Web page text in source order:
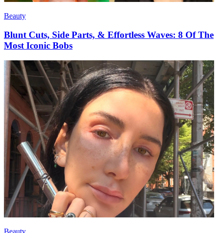
Beauty
Blunt Cuts, Side Parts, & Effortless Waves: 8 Of The
Most Iconic Bobs